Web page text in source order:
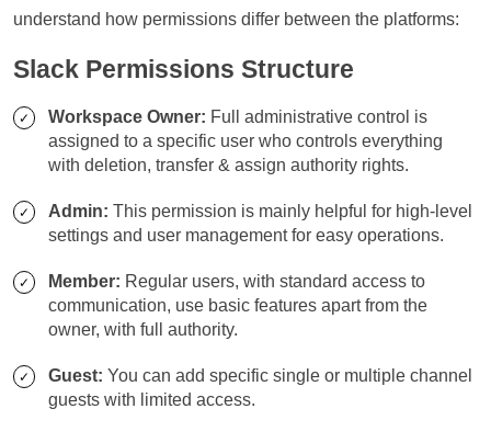
understand how permissions differ between the platforms:
Slack Permissions Structure
Workspace Owner: Full administrative control is
assigned to a specific user who controls everything
with deletion, transfer & assign authority rights.
Admin: This permission is mainly helpful for high-level
settings and user management for easy operations.
Member: Regular users, with standard access to
communication, use basic features apart from the
owner, with full authority.
Guest: You can add specific single or multiple channel
guests with limited access.